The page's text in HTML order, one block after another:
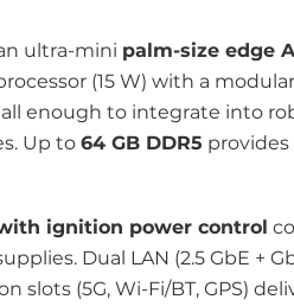
ultra-mini palm-size edge
(15 W) with a
enough to integrate into
Up to 64 GB DDR5
ignition power control
Dual LAN (2.5 GbE +
slots (5G, Wi-Fi/BT, GPS)